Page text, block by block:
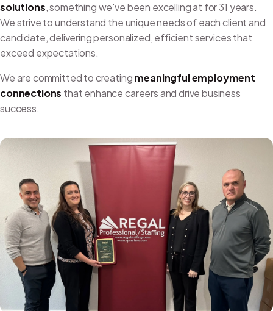
solutions, something we've been excelling at for31 years.
We strive to understand the unique needs of each client and
candidate, delivering personalized, efficient services that
exceed expectations.
We are committed to creatingmeaningful employment
connections that enhance careers and drive business
success.